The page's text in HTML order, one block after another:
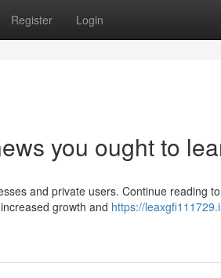
Register Login
you ought to
and private users. Continue reading
growth and https://